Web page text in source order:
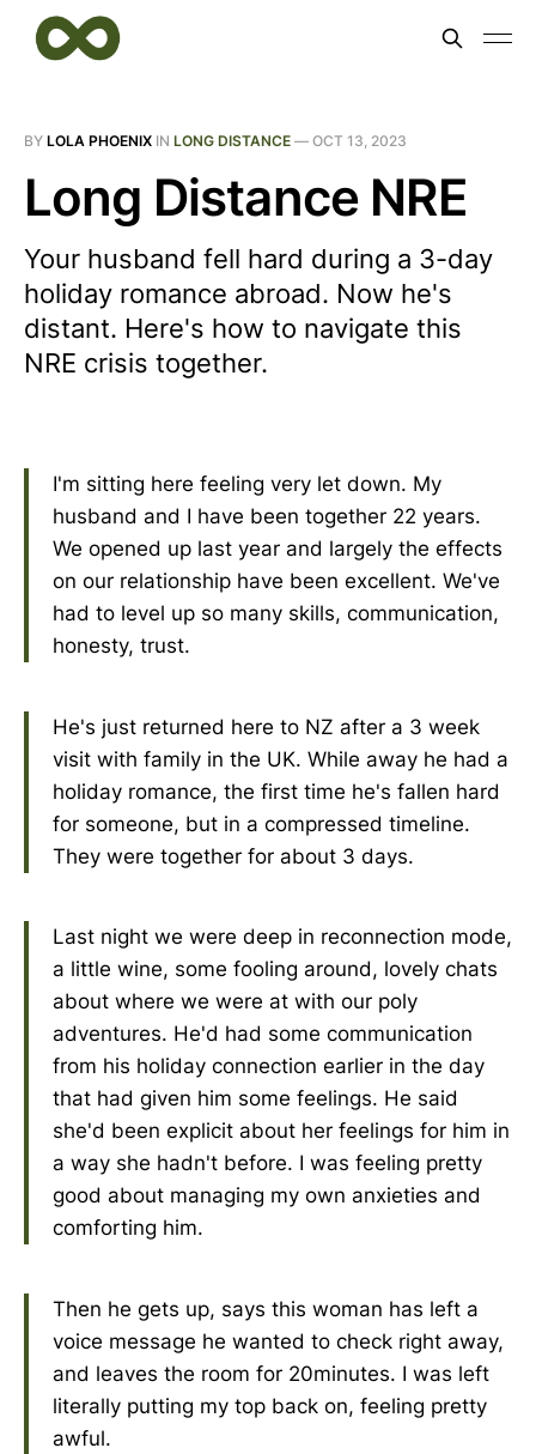
BY LOLA PHOENIX IN LONG DISTANCE — OCT 13, 2023
Long Distance NRE
Your husband fell hard during a 3-day
holiday romance abroad. Now he's
distant. Here's how to navigate this
NRE crisis together.
I'm sitting here feeling very let down. My
husband and I have been together 22 years.
We opened up last year and largely the effects
on our relationship have been excellent. We've
had to level up so many skills, communication,
honesty, trust.
He's just returned here to NZ after a 3 week
visit with family in the UK. While away he had a
holiday romance, the first time he's fallen hard
for someone, but in a compressed timeline.
They were together for about 3 days.
Last night we were deep in reconnection mode,
a little wine, some fooling around, lovely chats
about where we were at with our poly
adventures. He'd had some communication
from his holiday connection earlier in the day
that had given him some feelings. He said
she'd been explicit about her feelings for him in
a way she hadn't before. I was feeling pretty
good about managing my own anxieties and
comforting him.
Then he gets up, says this woman has left a
voice message he wanted to check right away,
and leaves the room for 20minutes. I was left
literally putting my top back on, feeling pretty
awful.